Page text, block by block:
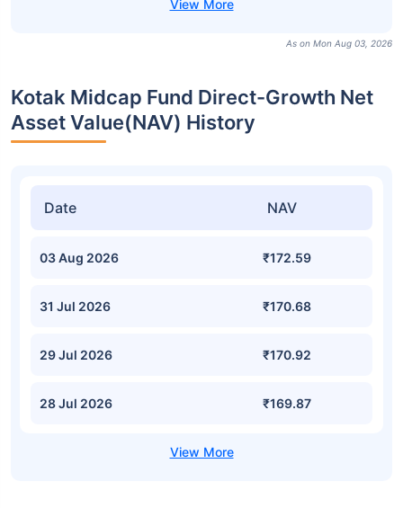
As on Mon Aug 03, 2026
Kotak Midcap Fund Direct-Growth Net
Asset Value(NAV) History
Date NAV
03 Aug 2026 ₹172.59
31 Jul 2026 ₹170.68
29 Jul 2026 ₹170.92
28 Jul 2026 ₹169.87